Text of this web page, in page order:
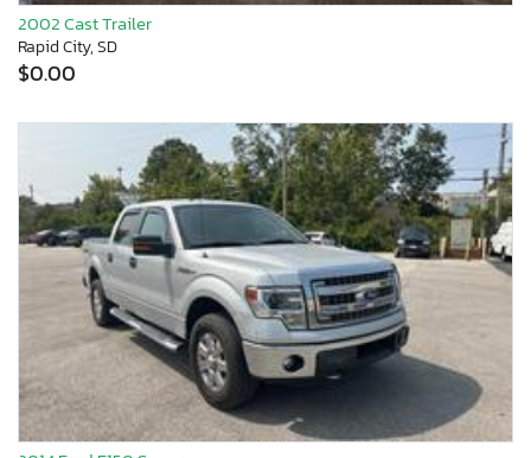
2002 Cast Trailer
Rapid City, SD
$0.00